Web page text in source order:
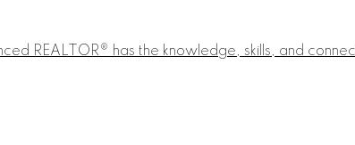
REALTOR® has the knowledge, skills, and